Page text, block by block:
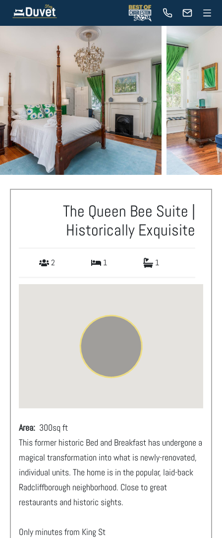
The Queen Bee Suite |
Historically Exquisite
2 1 1
Area: 300sq ft
This former historic Bed and Breakfast has undergone a
magical transformation into what is newly-renovated,
individual units. The home is in the popular, laid-back
Radcliffborough neighborhood. Close to great
restaurants and historic sights.
Only minutes from King St